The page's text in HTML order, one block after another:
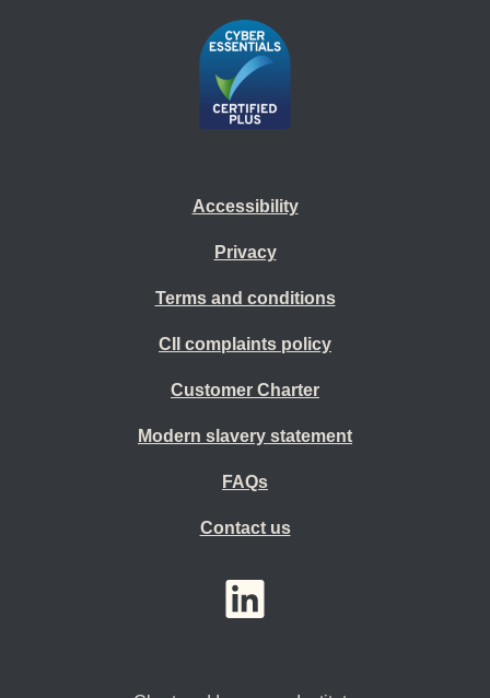
Accessibility
Privacy
Terms and conditions
CII complaints policy
Customer Charter
Modern slavery statement
FAQs
Contact us
YouTubeLinkedIn